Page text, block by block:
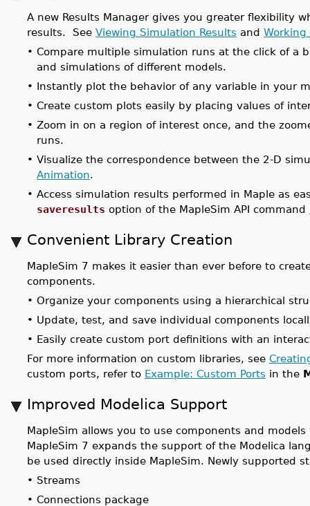
A new Results Manager gives you greater flexibility
results. See Viewing Simulation Results and Working
• Compare multiple simulation runs at the click of a
and simulations of different models.
• Instantly plot the behavior of any variable in your
• Create custom plots easily by placing values of
• Zoom in on a region of interest once, and the
runs.
• Visualize the correspondence between the 2-D
Animation.
• Access simulation results performed in Maple as
saveresults option of the MapleSim API command
Convenient Library Creation
MapleSim 7 makes it easier than ever before to
components.
• Organize your components using a hierarchical
• Update, test, and save individual components
• Easily create custom port definitions with an
For more information on custom libraries, see
custom ports, refer to Example: Custom Ports in the
Improved Modelica Support
MapleSim allows you to use components and
MapleSim 7 expands the support of the Modelica
be used directly inside MapleSim. Newly supported
• Streams
• Connections package